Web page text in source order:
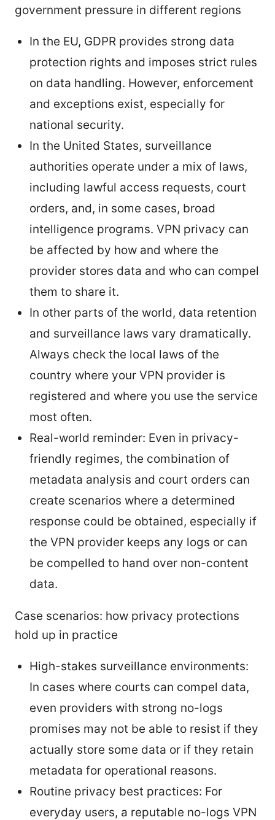
government pressure in different regions
In the EU, GDPR provides strong data
protection rights and imposes strict rules
on data handling. However, enforcement
and exceptions exist, especially for
national security.
In the United States, surveillance
authorities operate under a mix of laws,
including lawful access requests, court
orders, and, in some cases, broad
intelligence programs. VPN privacy can
be affected by how and where the
provider stores data and who can compel
them to share it.
In other parts of the world, data retention
and surveillance laws vary dramatically.
Always check the local laws of the
country where your VPN provider is
registered and where you use the service
most often.
Real-world reminder: Even in privacy-
friendly regimes, the combination of
metadata analysis and court orders can
create scenarios where a determined
response could be obtained, especially if
the VPN provider keeps any logs or can
be compelled to hand over non-content
data.
Case scenarios: how privacy protections
hold up in practice
High-stakes surveillance environments:
In cases where courts can compel data,
even providers with strong no-logs
promises may not be able to resist if they
actually store some data or if they retain
metadata for operational reasons.
Routine privacy best practices: For
everyday users, a reputable no-logs VPN